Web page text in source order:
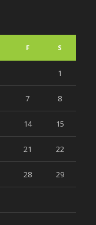
F S
1
7 8
14 15
21 22
28 29